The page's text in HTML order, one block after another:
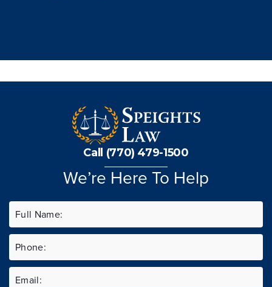
Call (770) 479-1500
We’re Here To Help